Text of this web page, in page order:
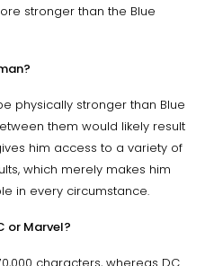
stronger than the Blue
physically stronger than Blue
them would likely result
him access to a variety of
which merely makes him
in every circumstance.
or Marvel?